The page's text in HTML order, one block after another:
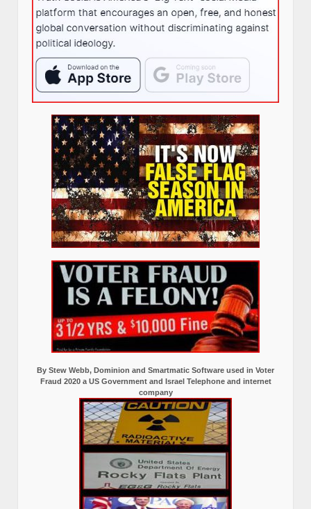
By Stew Webb, Dominion and Smartmatic Software used in Voter
Fraud 2020 a US Government and Israel Telephone and internet
company